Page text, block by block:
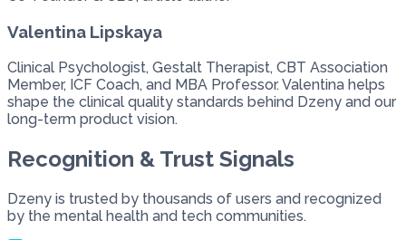
Valentina Lipskaya
Clinical Psychologist, Gestalt Therapist, CBT Association
Member, ICF Coach, and MBA Professor. Valentina helps
shape the clinical quality standards behind Dzeny and our
long-term product vision.
Recognition & Trust Signals
Dzeny is trusted by thousands of users and recognized
by the mental health and tech communities.